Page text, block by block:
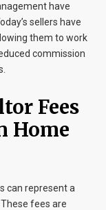
have
sellers have
them to work
commission
Fees
Home
can represent a
fees are